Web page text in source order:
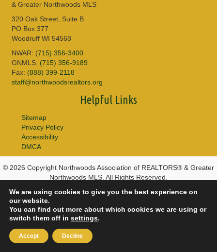
& Greater Northwoods MLS
320 Oak Street, Suite B
PO Box 377
Woodruff WI 54568
NWAR: (715) 356-3400
GNMLS: (715) 356-9189
Fax: (888) 399-2118
staff@northwoodsrealtors.org
Helpful Links
Sitemap
Privacy Policy
Accessibility
DMCA
© 2026 Copyright Northwoods Association of REALTORS® & Greater
Northwoods MLS. All Rights Reserved.
We are using cookies to give you the best experience on
our website.
You can find out more about which cookies we are using or
switch them off in settings.
Accept Decline